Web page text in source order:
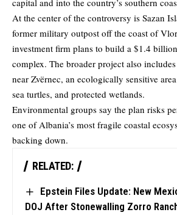
capital and into the country’s southern
At the center of the controversy is Sazan
former military outpost off the coast of
investment firm plans to build a $1.4
complex. The broader project also
near Zvërnec, an ecologically sensitive
sea turtles, and protected wetlands.
Environmental groups say the plan risks
one of Albania’s most fragile coastal
backing down.
RELATED:
Epstein Files Update: New
DOJ After Stonewalling Zorro